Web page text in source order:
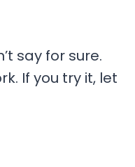
say for sure.
If you try it, let